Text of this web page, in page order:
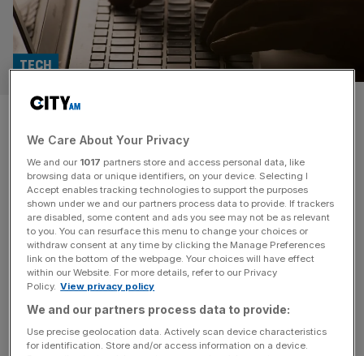
AI helps drive win rates with
written proposals
TECH
Software firm AutogenAI has been increasing success
rates for proposal writing firms, whilst the industry has
grown tougher than ever in the past three years. The
request for proposals (RFPs) are reported as being more
complex than they were three years ago, with 75 per cent
of proposal writers surveyed by AutogenAI in their
We Care About Your Privacy
We and our 1017 partners store and access personal data, like
browsing data or unique identifiers, on your device. Selecting I
Accept enables tracking technologies to support the purposes
shown under we and our partners process data to provide. If trackers
are disabled, some content and ads you see may not be as relevant
to you. You can resurface this menu to change your choices or
withdraw consent at any time by clicking the Manage Preferences
link on the bottom of the webpage. Your choices will have effect
within our Website. For more details, refer to our Privacy
Policy. View privacy policy
We and our partners process data to provide:
Use precise geolocation data. Actively scan device characteristics
for identification. Store and/or access information on a device.